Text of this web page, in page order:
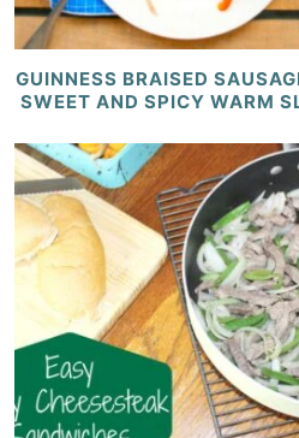
GUINNESS BRAISED
SWEET AND SPICY WARM